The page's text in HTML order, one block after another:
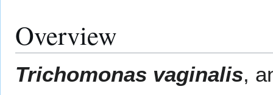
Overview
Trichomonas vaginalis,